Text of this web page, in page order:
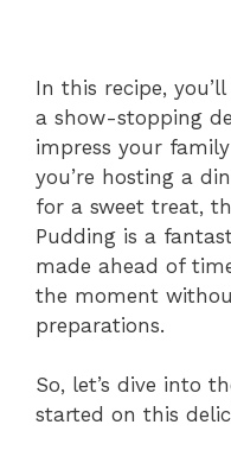
In this recipe,
a show-stopping
impress your
you’re hosting a
for a sweet treat,
Pudding is a
made ahead of
the moment
preparations.
So, let’s dive into
started on this